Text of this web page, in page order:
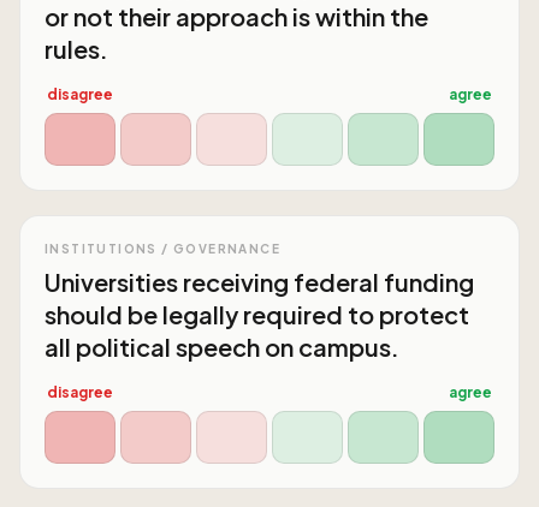
or not their approach is within the
rules.
disagree agree
INSTITUTIONS / GOVERNANCE
Universities receiving federal funding
should be legally required to protect
all political speech on campus.
disagree agree